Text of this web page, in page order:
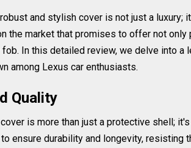
and stylish cover is not just a luxury;
the market that promises to offer not only
In this detailed review, we delve into a
among Lexus car enthusiasts.
Quality
is more than just a protective shell; it's
ensure durability and longevity, resisting